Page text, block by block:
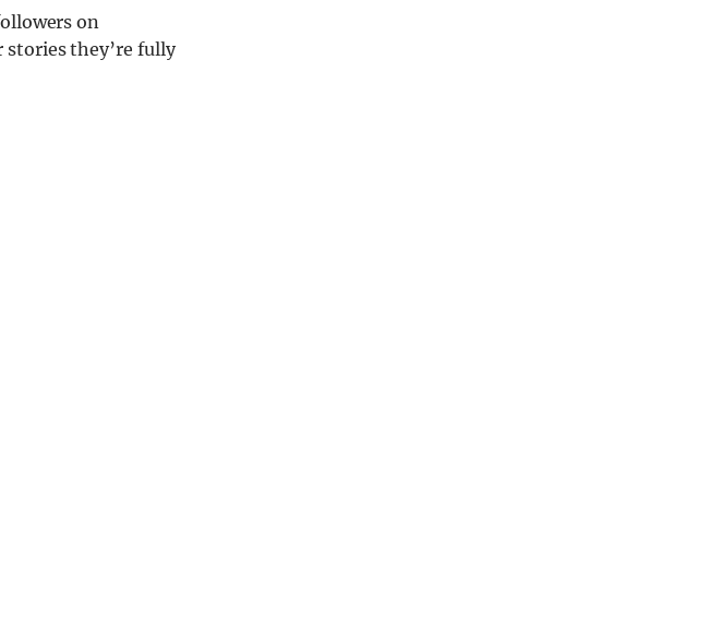
on
they’re fully